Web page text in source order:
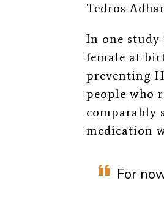
Tedros
In one
female at
preventing
people who
comparably
medication
For